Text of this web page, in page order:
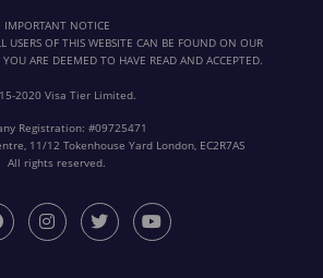
IMPORTANT NOTICE
USERS OF THIS WEBSITE CAN BE FOUND ON OUR
ARE DEEMED TO HAVE READ AND ACCEPTED.
2020 Visa Tier Limited.
Registration: #09725471
11/12 Tokenhouse Yard London, EC2R7AS
All rights reserved.